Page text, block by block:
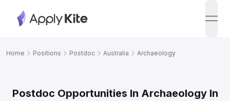
Home Positions Postdoc Australia Archaeology
Postdoc Opportunities In Archaeology In